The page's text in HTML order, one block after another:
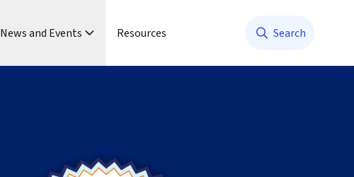
News and Events Resources Search